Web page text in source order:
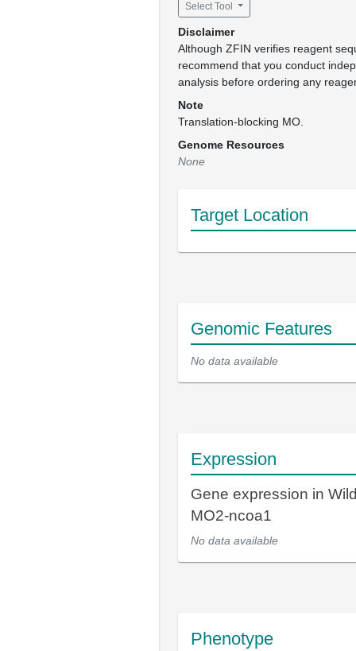
Select Tool
Disclaimer
Although ZFIN verifies reagent
recommend that you conduct
analysis before ordering any
Note
Translation-blocking MO.
Genome Resources
None
Target Location
Genomic Features
No data available
Expression
Gene expression in
MO2-ncoa1
No data available
Phenotype